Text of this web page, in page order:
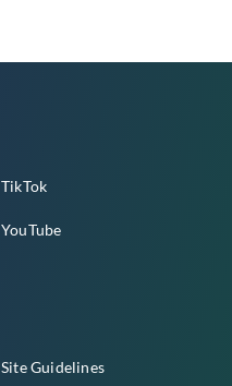
TikTok
YouTube
Site Guidelines